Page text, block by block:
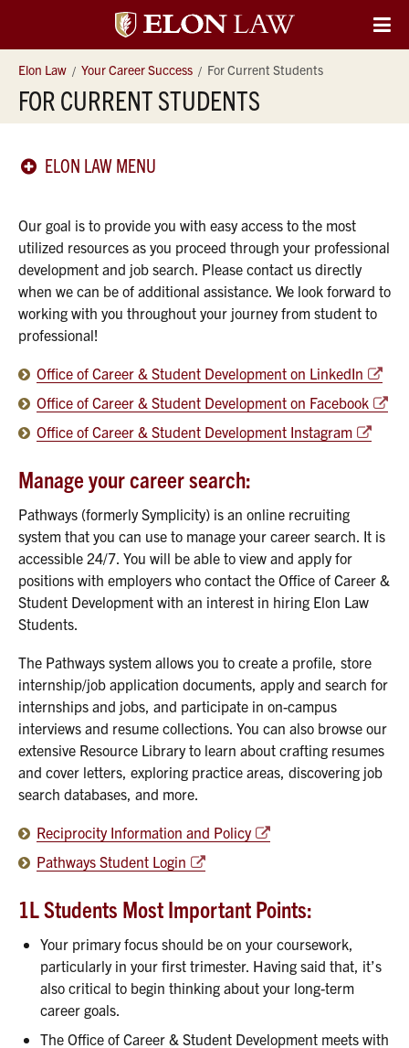
Elon
University
Law
Elon Law Your Career Success For Current Students
FOR CURRENT STUDENTS
ELON LAW MENU
Our goal is to provide you with easy access to the most
utilized resources as you proceed through your professional
development and job search. Please contact us directly
when we can be of additional assistance. We look forward to
working with you throughout your journey from student to
professional!
Office of Career & Student Development on LinkedIn
Office of Career & Student Development on Facebook
Office of Career & Student Development Instagram
Manage your career search:
Pathways (formerly Symplicity) is an online recruiting
system that you can use to manage your career search. It is
accessible 24/7. You will be able to view and apply for
positions with employers who contact the Office of Career &
Student Development with an interest in hiring Elon Law
Students.
The Pathways system allows you to create a profile, store
internship/job application documents, apply and search for
internships and jobs, and participate in on-campus
interviews and resume collections. You can also browse our
extensive Resource Library to learn about crafting resumes
and cover letters, exploring practice areas, discovering job
search databases, and more.
Reciprocity Information and Policy
Pathways Student Login
1L Students Most Important Points:
Your primary focus should be on your coursework,
particularly in your first trimester. Having said that, it’s
also critical to begin thinking about your long-term
career goals.
The Office of Career & Student Development meets with